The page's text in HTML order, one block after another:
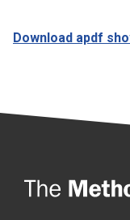
Download apdf